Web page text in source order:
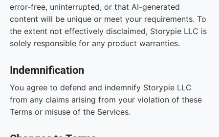
error-free, uninterrupted, or that AI-generated
content will be unique or meet your requirements. To
the extent not effectively disclaimed, Storypie LLC is
solely responsible for any product warranties.
Indemnification
You agree to defend and indemnify Storypie LLC
from any claims arising from your violation of these
Terms or misuse of the Services.